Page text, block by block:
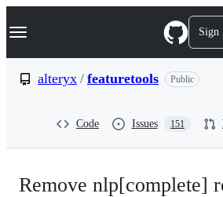
k
p
Navigation Menu Sign
alteryx / featuretools Public
Code Issues 151
Remove nlp[complete]